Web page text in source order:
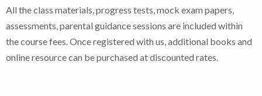
All the class materials, progress tests, mock exam papers,
assessments, parental guidance sessions are included within
the course fees. Once registered with us, additional books and
online resource can be purchased at discounted rates.